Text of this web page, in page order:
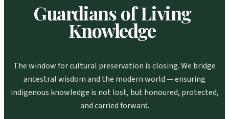
Guardians of Living
Knowledge
The window for cultural preservation is closing. We bridge
ancestral wisdom and the modern world — ensuring
indigenous knowledge is not lost, but honoured, protected,
and carried forward.